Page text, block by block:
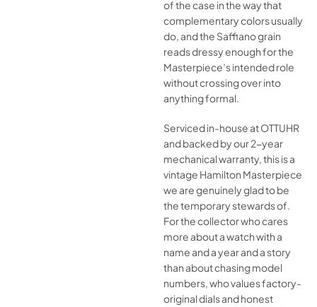
of the case in the way that
complementary colors usually
do, and the Saffiano grain
reads dressy enough for the
Masterpiece’s intended role
without crossing over into
anything formal.
Serviced in-house at OTTUHR
and backed by our 2-year
mechanical warranty, this is a
vintage Hamilton Masterpiece
we are genuinely glad to be
the temporary stewards of.
For the collector who cares
more about a watch with a
name and a year and a story
than about chasing model
numbers, who values factory-
original dials and honest